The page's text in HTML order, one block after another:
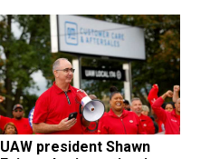
UAW president Shawn